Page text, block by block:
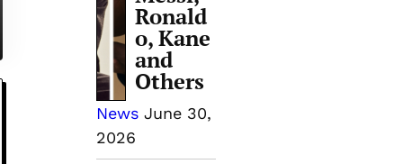
Ronald
o, Kane
and
Others
News June 30,
2026